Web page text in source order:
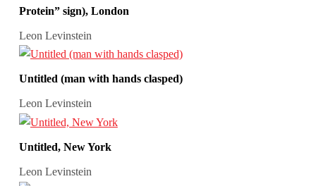
Protein” sign), London
Leon Levinstein
Untitled (man with hands clasped)
Leon Levinstein
Untitled, New York
Leon Levinstein